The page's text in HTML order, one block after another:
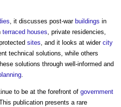
, it discusses post-war buildings in
terraced houses, private residencies,
sites, and it looks at wider city
technical solutions, while others
solutions through well-informed and
.
to be at the forefront of government
publication presents a rare